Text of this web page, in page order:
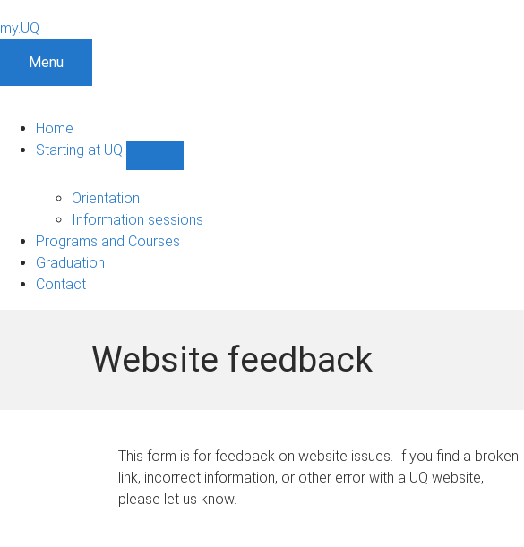
my.UQ
Menu
Home
Starting at UQ
UQ
navigation
Orientation
Information sessions
Programs and Courses
Graduation
Contact
Website feedback
This form is for feedback on website issues. If you find a broken
link, incorrect information, or other error with a UQ website,
please let us know.